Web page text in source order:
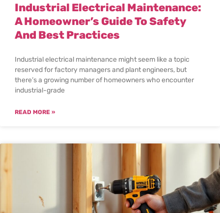
Industrial Electrical Maintenance:
A Homeowner’s Guide To Safety
And Best Practices
Industrial electrical maintenance might seem like a topic
reserved for factory managers and plant engineers, but
there’s a growing number of homeowners who encounter
industrial-grade
READ MORE »